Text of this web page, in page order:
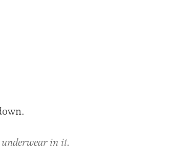
underwear in it.